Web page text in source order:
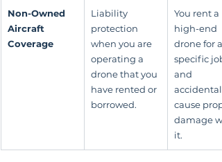
Non-Owned
Aircraft
Coverage
Liability
protection
when you are
operating a
drone that you
have rented or
borrowed.
You rent a
high-end
drone for a
specific job
and
cause
damage
it.